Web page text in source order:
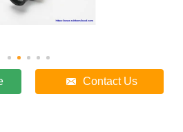
Contact Us